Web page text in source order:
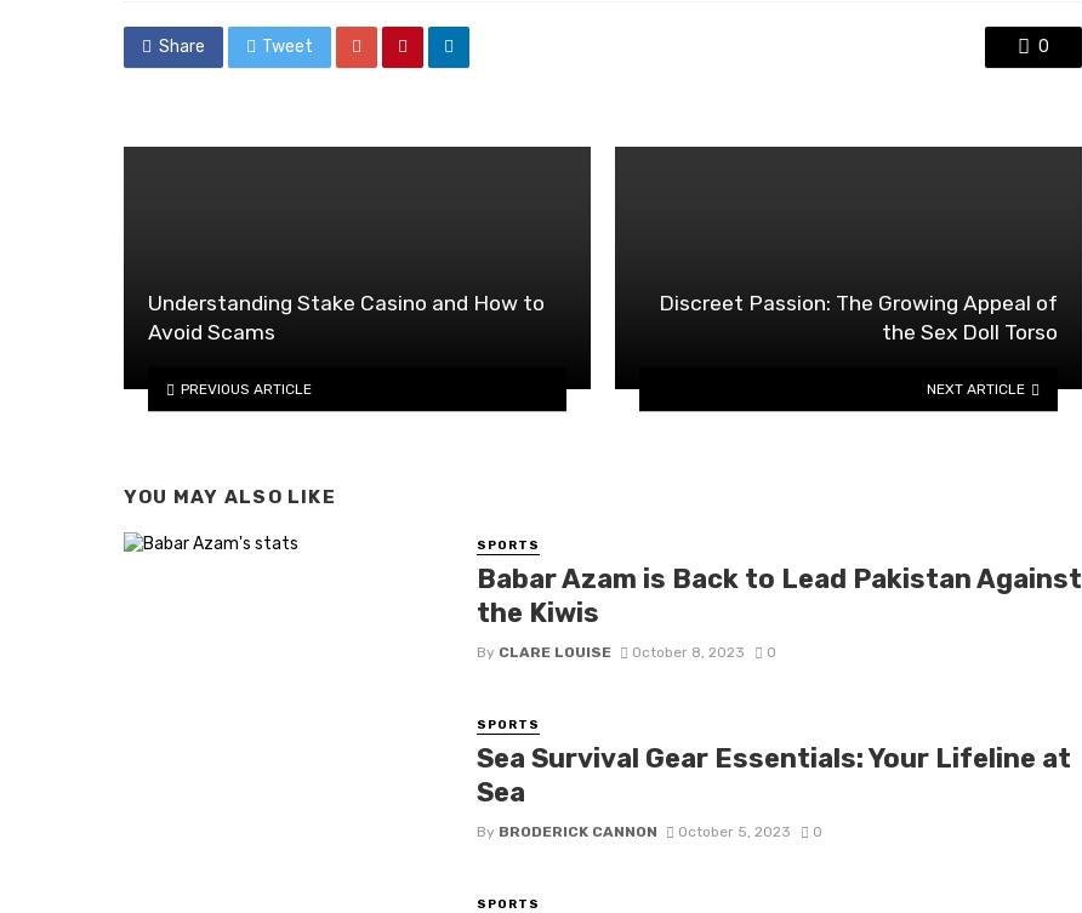
Share Tweet 0
Understanding Stake Casino and How to
Avoid Scams
PREVIOUS ARTICLE
Discreet Passion: The Growing Appeal of
the Sex Doll Torso
NEXT ARTICLE
YOU MAY ALSO LIKE
SPORTS
Babar Azam is Back to Lead Pakistan Against
the Kiwis
By CLARE LOUISE October 8, 2023 0
SPORTS
Sea Survival Gear Essentials: Your Lifeline at
Sea
By BRODERICK CANNON October 5, 2023 0
SPORTS